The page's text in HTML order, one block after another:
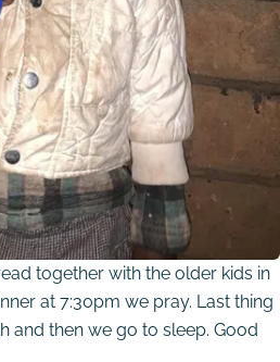
together with the older kids in
at 7:30pm we pray. Last thing
and then we go to sleep. Good